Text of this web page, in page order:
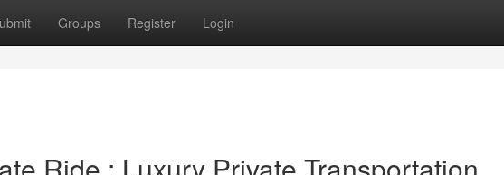
Groups Register Login